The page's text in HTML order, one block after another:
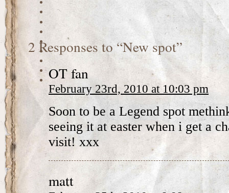
2 Responses to “New spot”
OT fan
February 23rd, 2010 at 10:03 pm
Soon to be a Legend spot
seeing it at easter when i get a
visit! xxx
matt